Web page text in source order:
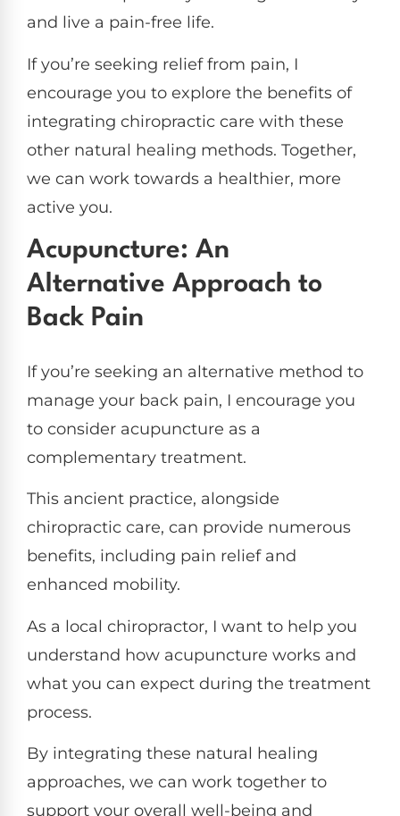
and live a pain-free life.
If you’re seeking relief from pain, I
encourage you to explore the benefits of
integrating chiropractic care with these
other natural healing methods. Together,
we can work towards a healthier, more
active you.
Acupuncture: An
Alternative Approach to
Back Pain
If you’re seeking an alternative method to
manage your back pain, I encourage you
to consider acupuncture as a
complementary treatment.
This ancient practice, alongside
chiropractic care, can provide numerous
benefits, including pain relief and
enhanced mobility.
As a local chiropractor, I want to help you
understand how acupuncture works and
what you can expect during the treatment
process.
By integrating these natural healing
approaches, we can work together to
support your overall well-being and